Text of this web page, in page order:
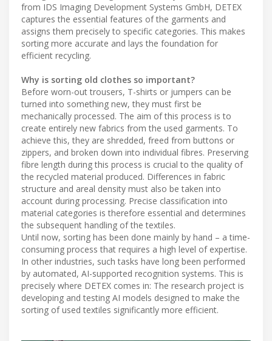
from IDS Imaging Development Systems GmbH, DETEX
captures the essential features of the garments and
assigns them precisely to specific categories. This makes
sorting more accurate and lays the foundation for
efficient recycling.
Why is sorting old clothes so important?
Before worn-out trousers, T-shirts or jumpers can be
turned into something new, they must first be
mechanically processed. The aim of this process is to
create entirely new fabrics from the used garments. To
achieve this, they are shredded, freed from buttons or
zippers, and broken down into individual fibres. Preserving
fibre length during this process is crucial to the quality of
the recycled material produced. Differences in fabric
structure and areal density must also be taken into
account during processing. Precise classification into
material categories is therefore essential and determines
the subsequent handling of the textiles.
Until now, sorting has been done mainly by hand – a time-
consuming process that requires a high level of expertise.
In other industries, such tasks have long been performed
by automated, AI-supported recognition systems. This is
precisely where DETEX comes in: The research project is
developing and testing AI models designed to make the
sorting of used textiles significantly more efficient.